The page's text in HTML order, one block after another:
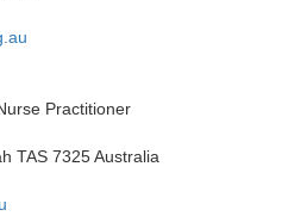
Practitioner
TAS 7325 Australia